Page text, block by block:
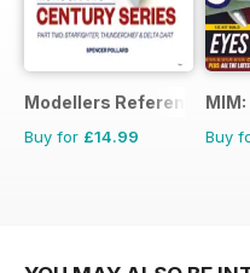
Modellers Reference
Buy for £14.99 Buy